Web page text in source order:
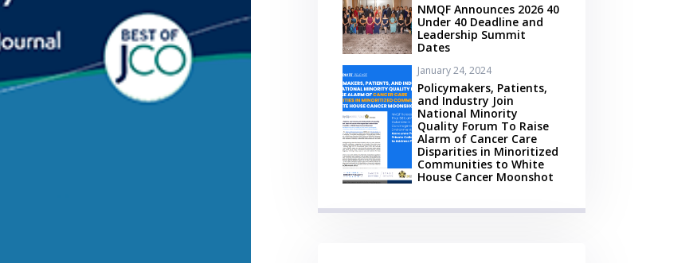
NMQF Announces 2026 40
Under 40 Deadline and
Leadership Summit
Dates
January 24, 2024
Policymakers, Patients,
and Industry Join
National Minority
Quality Forum To Raise
Alarm of Cancer Care
Disparities in Minoritized
Communities to White
House Cancer Moonshot